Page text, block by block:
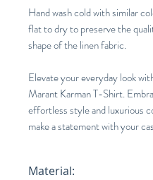
Hand wash cold with similar
flat to dry to preserve the
shape of the linen fabric.
Elevate your everyday look
Marant Karman T-Shirt.
effortless style and luxurious
make a statement with your
Material: